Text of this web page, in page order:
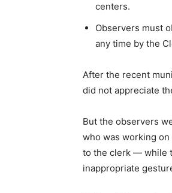
centers.
Observers must
any time by the
After the recent
did not appreciate
But the observers
who was working
to the clerk — while
inappropriate